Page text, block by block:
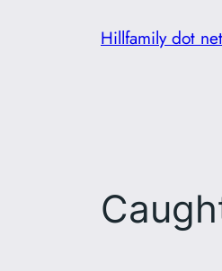
Hillfamily dot net